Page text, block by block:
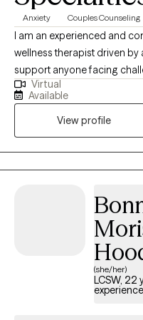
Anxiety Couples Counseling
I am an experienced and
wellness therapist driven
support anyone facing
For 25 years, I have
addiction, relationship,
services for adults,
aging adults, and veterans.
Success Coaching to
professionals, attorneys,
Virtual
Available
View profile
(she/her)
LCSW, 22
experience